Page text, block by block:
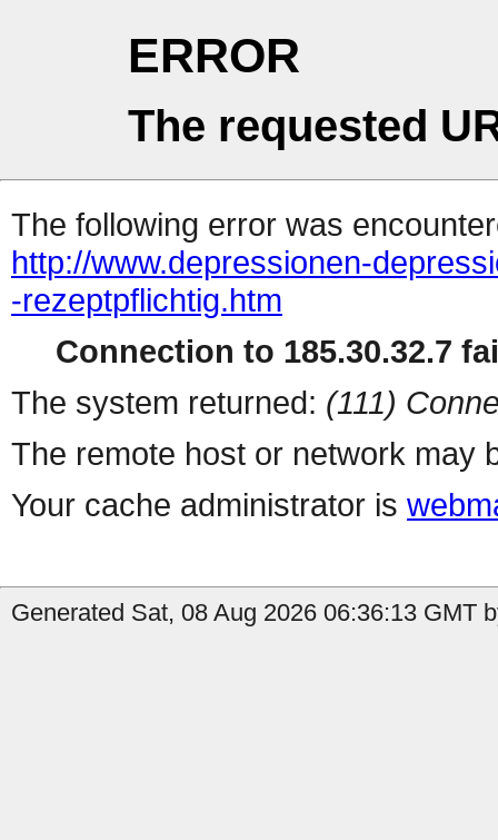
ERROR
The requested
The following error was
http://www.depressionen-
-rezeptpflichtig.htm
Connection to 185.30.32.7
The system returned: (111)
The remote host or network may
Your cache administrator is
Generated Sat, 08 Aug 2026 06:36:13 GMT